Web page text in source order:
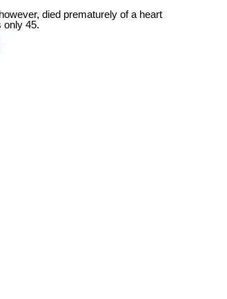
died prematurely of a heart
only 45.